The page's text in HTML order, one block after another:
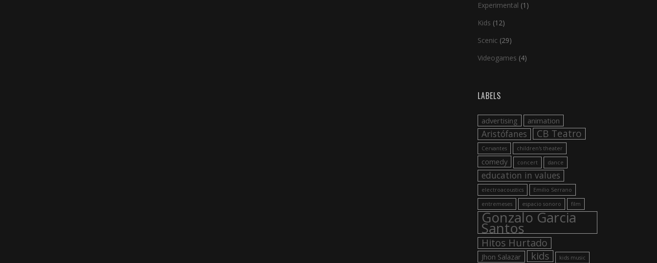
Experimental (1)
Kids (12)
Scenic (29)
Videogames (4)
LABELS
advertising animation
Aristófanes CB Teatro
Cervantes children's theater
comedy concert dance
education in values
electroacoustics Emilio Serrano
entremeses espacio sonoro film
Gonzalo Garcia
Santos
Hitos Hurtado
Jhon Salazar kids kids music